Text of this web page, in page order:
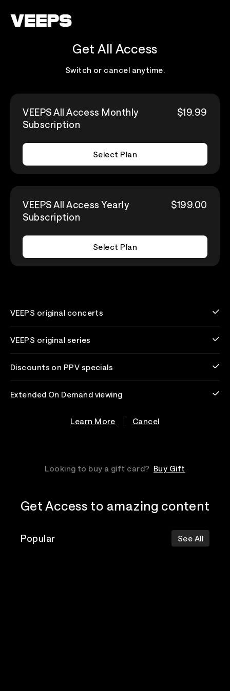
Get All Access
Switch or cancel anytime.
VEEPS All Access Monthly
Subscription
$19.99
Select Plan
VEEPS All Access Yearly
Subscription
$199.00
Select Plan
VEEPS original concerts
VEEPS original series
Discounts on PPV specials
Extended On Demand viewing
Learn More Cancel
Looking to buy a gift card? Buy Gift
Get Access to amazing content
Popular See All